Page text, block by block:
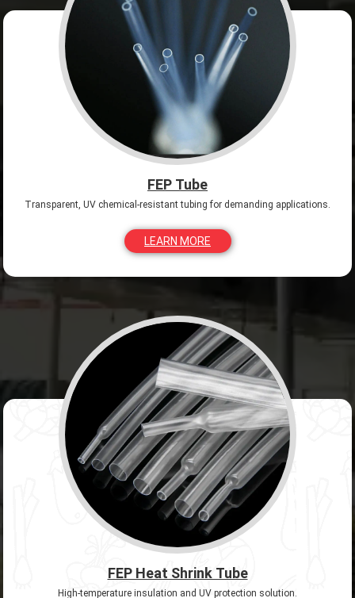
FEP Tube
Transparent, UV chemical-resistant tubing for demanding applications.
LEARN MORE
FEP Heat Shrink Tube
High-temperature insulation and UV protection solution.